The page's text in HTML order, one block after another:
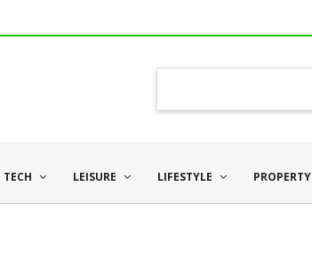
TECH LEISURE LIFESTYLE PROPERTY